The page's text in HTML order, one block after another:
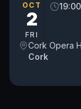
OCT
2
FRI
19:00
Cork Opera
Cork